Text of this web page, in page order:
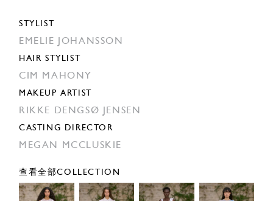
STYLIST
EMELIE JOHANSSON
HAIR STYLIST
CIM MAHONY
MAKEUP ARTIST
RIKKE DENGSØ JENSEN
CASTING DIRECTOR
MEGAN MCCLUSKIE
查看全部COLLECTION